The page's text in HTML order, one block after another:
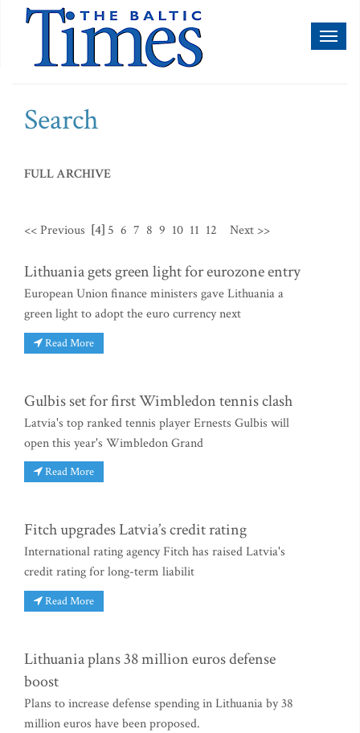
Search
FULL ARCHIVE
<< Previous [4] 5 6 7 8 9 10 11 12 Next >>
Lithuania gets green light for eurozone entry
European Union finance ministers gave Lithuania a
green light to adopt the euro currency next
Read More
Gulbis set for first Wimbledon tennis clash
Latvia's top ranked tennis player Ernests Gulbis will
open this year's Wimbledon Grand
Read More
Fitch upgrades Latvia’s credit rating
International rating agency Fitch has raised Latvia's
credit rating for long-term liabilit
Read More
Lithuania plans 38 million euros defense
boost
Plans to increase defense spending in Lithuania by 38
million euros have been proposed.